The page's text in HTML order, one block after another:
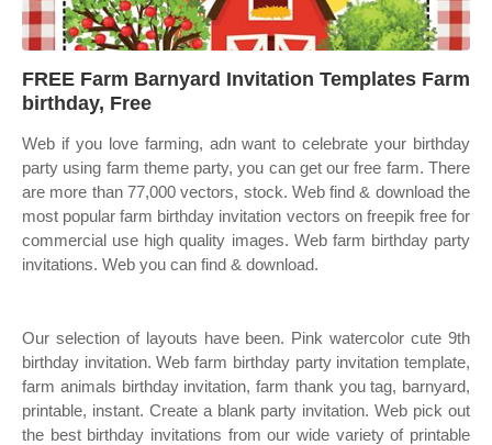
FREE Farm Barnyard Invitation Templates Farm
birthday, Free
Web if you love farming, adn want to celebrate your birthday
party using farm theme party, you can get our free farm. There
are more than 77,000 vectors, stock. Web find & download the
most popular farm birthday invitation vectors on freepik free for
commercial use high quality images. Web farm birthday party
invitations. Web you can find & download.
Our selection of layouts have been. Pink watercolor cute 9th
birthday invitation. Web farm birthday party invitation template,
farm animals birthday invitation, farm thank you tag, barnyard,
printable, instant. Create a blank party invitation. Web pick out
the best birthday invitations from our wide variety of printable